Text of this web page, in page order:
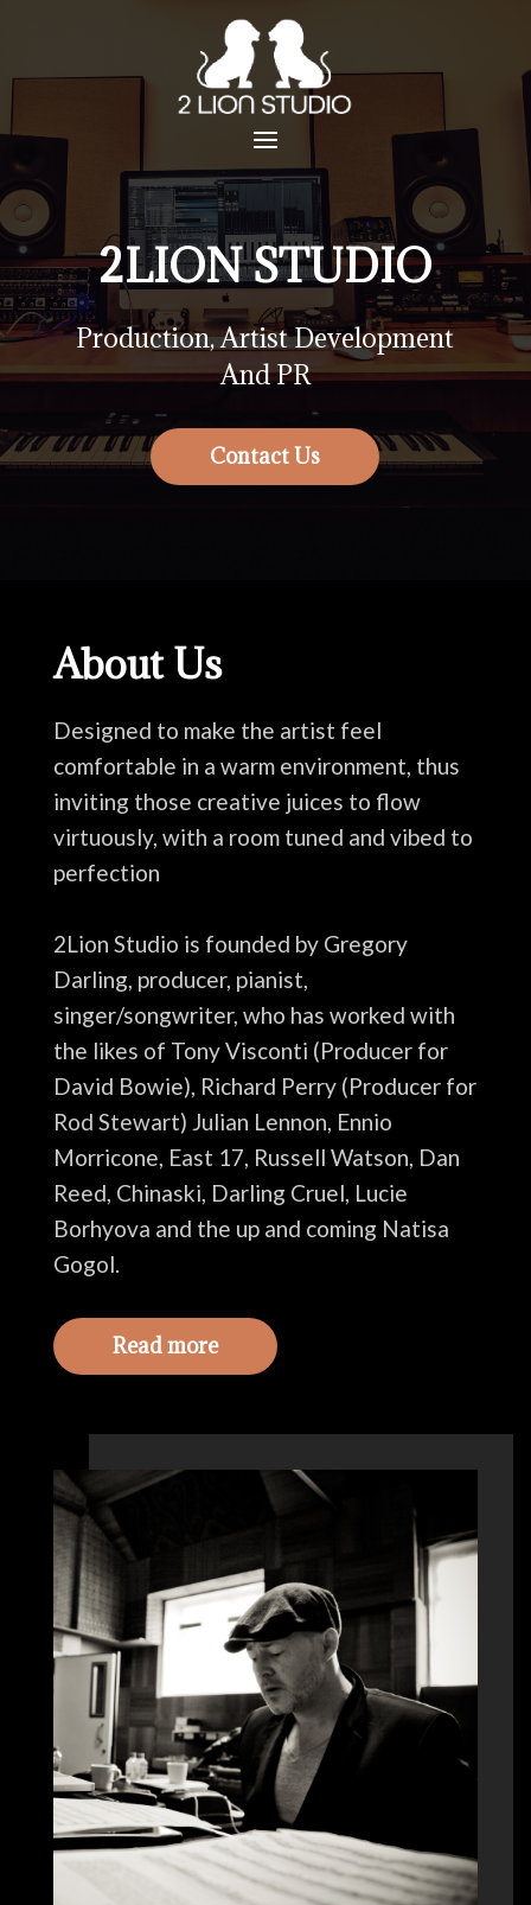
2LION STUDIO
Production, Artist Development
And PR
Contact Us
About Us
Designed to make the artist feel
comfortable in a warm environment, thus
inviting those creative juices to flow
virtuously, with a room tuned and vibed to
perfection
2Lion Studio is founded by Gregory
Darling, producer, pianist,
singer/songwriter, who has worked with
the likes of Tony Visconti (Producer for
David Bowie), Richard Perry (Producer for
Rod Stewart) Julian Lennon, Ennio
Morricone, East 17, Russell Watson, Dan
Reed, Chinaski, Darling Cruel, Lucie
Borhyova and the up and coming Natisa
Gogol.
Read more